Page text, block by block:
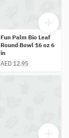
Fun Palm Bio Leaf
Round Bowl 16 oz 6
in
AED 12.95